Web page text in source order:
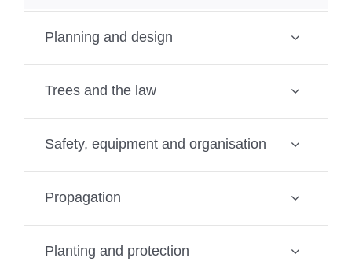
Planning and design
Trees and the law
Safety, equipment and organisation
Propagation
Planting and protection